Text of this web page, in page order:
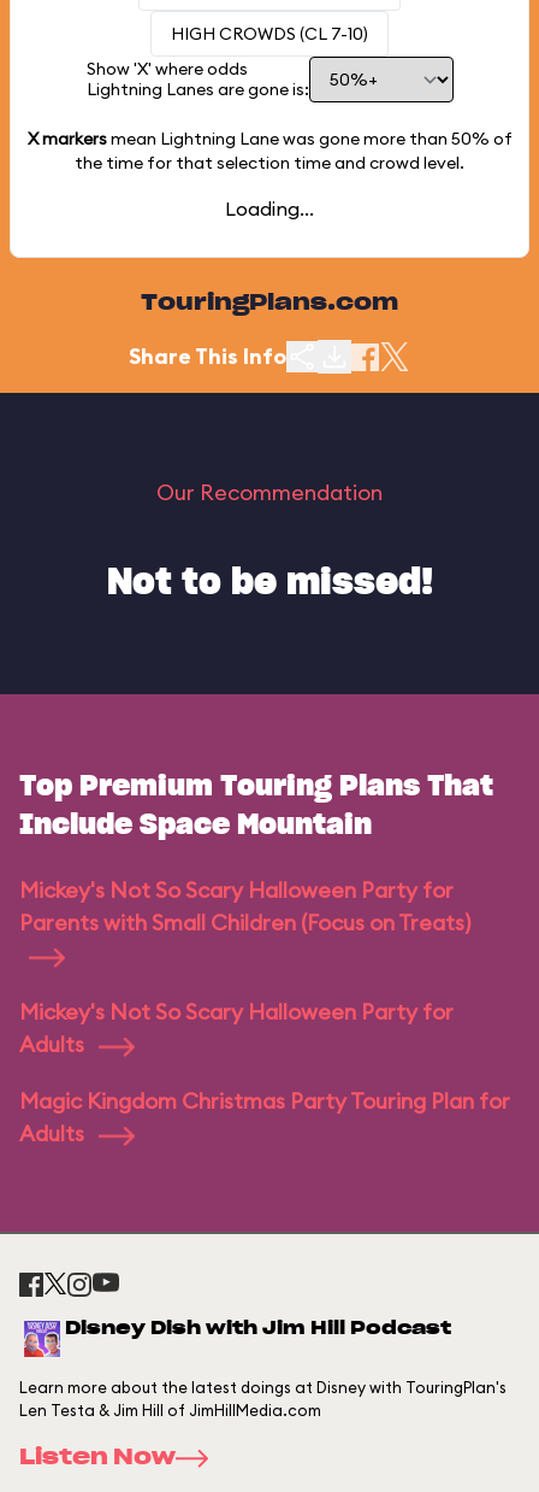
HIGH CROWDS (CL 7-10)
Show 'X' where odds
Lightning Lanes are gone is:
X markersmean Lightning Lane was gone more than 50% of
the time for that selection time and crowd level.
Loading...
TouringPlans.com
Share This Info
Our Recommendation
Not to be missed!
Top Premium Touring Plans That
Include Space Mountain
Mickey's Not So Scary Halloween Party for
Parents with Small Children (Focus on Treats)
Mickey's Not So Scary Halloween Party for
Adults
Magic Kingdom Christmas Party Touring Plan for
Adults
Disney Dish with Jim Hill Podcast
Learn more about the latest doings at Disney with TouringPlan's
Len Testa & Jim Hill of JimHillMedia.com
Listen Now